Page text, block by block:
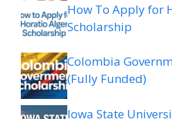
How To Apply for
Scholarship
Colombia
(Fully Funded)
Iowa State